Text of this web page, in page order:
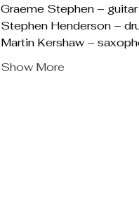
Graeme Stephen – guitar
Stephen Henderson –
Martin Kershaw –
Show More